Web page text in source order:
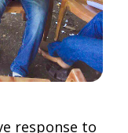
response to